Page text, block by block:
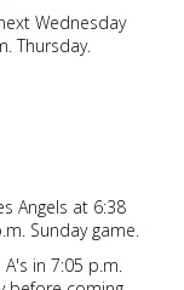
Wednesday
Thursday.
Angels at 6:38
Sunday game.
in 7:05 p.m.